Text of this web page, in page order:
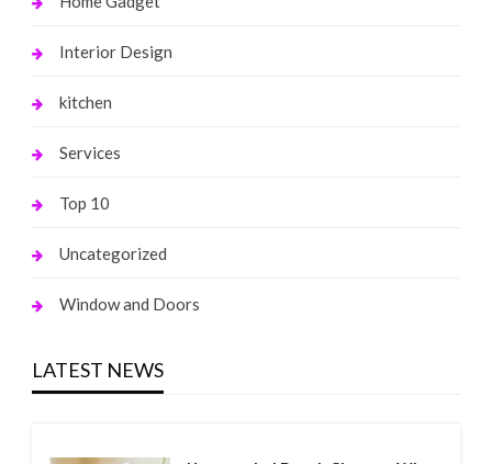
Interior Design
kitchen
Services
Top 10
Uncategorized
Window and Doors
LATEST NEWS